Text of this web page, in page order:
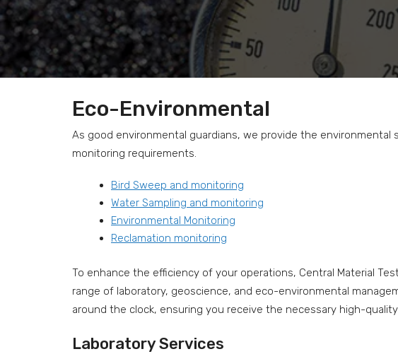
Eco-Environmental
As good environmental guardians, we provide the
monitoring requirements.
Bird Sweep and monitoring
Water Sampling and monitoring
Environmental Monitoring
Reclamation monitoring
To enhance the efficiency of your operations, Central Material
range of laboratory, geoscience, and eco-environmental
around the clock, ensuring you receive the necessary high-
Laboratory Services